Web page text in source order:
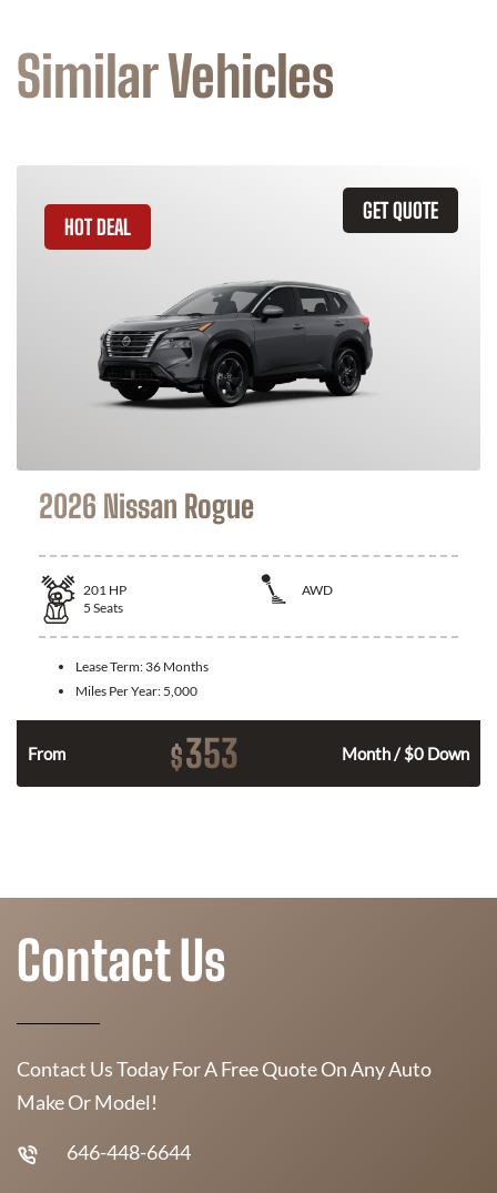
Similar Vehicles
GET QUOTE
HOT DEAL
2026 Nissan Rogue
201 HP
AWD
5 Seats
Lease Term: 36 Months
Miles Per Year: 5,000
From $353 Month / $0 Down
Contact Us
Contact Us Today For A Free Quote On Any Auto
Make Or Model!
646-448-6644